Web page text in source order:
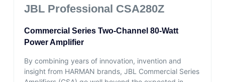
JBL Professional CSA280Z
Commercial Series Two-Channel 80-Watt
Power Amplifier
By combining years of innovation, invention and
insight from HARMAN brands, JBL Commercial Series